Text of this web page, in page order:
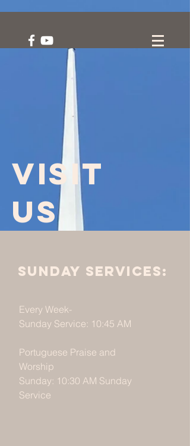
Visit
us
Sunday services:
Every Week-
Sunday Service: 10:45 AM
Portuguese Praise and
Worship
Sunday: 10:30 AM Sunday
Service